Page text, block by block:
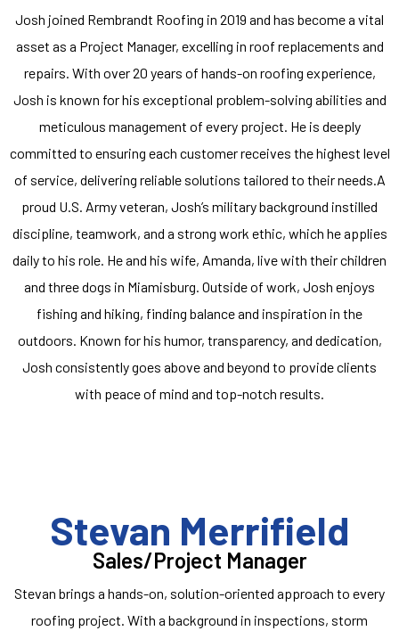
Josh joined Rembrandt Roofing in 2019 and has become a vital
asset as a Project Manager, excelling in roof replacements and
repairs. With over 20 years of hands-on roofing experience,
Josh is known for his exceptional problem-solving abilities and
meticulous management of every project. He is deeply
committed to ensuring each customer receives the highest level
of service, delivering reliable solutions tailored to their needs.A
proud U.S. Army veteran, Josh’s military background instilled
discipline, teamwork, and a strong work ethic, which he applies
daily to his role. He and his wife, Amanda, live with their children
and three dogs in Miamisburg. Outside of work, Josh enjoys
fishing and hiking, finding balance and inspiration in the
outdoors. Known for his humor, transparency, and dedication,
Josh consistently goes above and beyond to provide clients
with peace of mind and top-notch results.
Stevan Merrifield
Sales/Project Manager
Stevan brings a hands-on, solution-oriented approach to every
roofing project. With a background in inspections, storm